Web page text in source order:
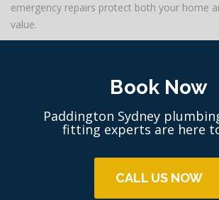
emergency repairs protect both your home
value.
Book Now
Paddington Sydney
fitting experts are here
CALL US NOW